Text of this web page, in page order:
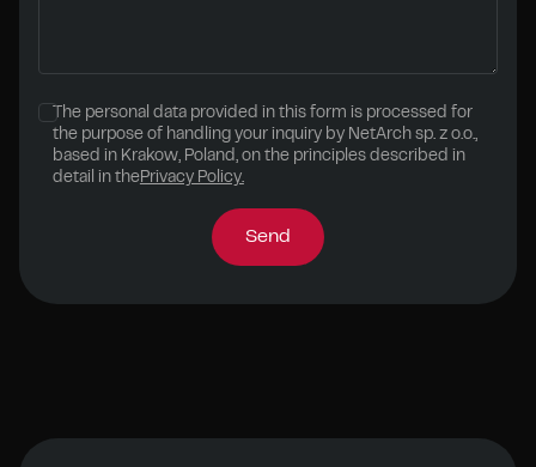
The personal data provided in this form is processed for
the purpose of handling your inquiry by NetArch sp. z o.o.,
based in Krakow, Poland, on the principles described in
detail in thePrivacy Policy.
Send